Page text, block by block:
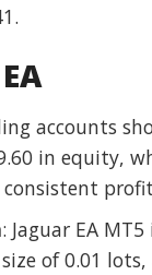
accounts
in equity,
: Jaguar EA
of 0.01